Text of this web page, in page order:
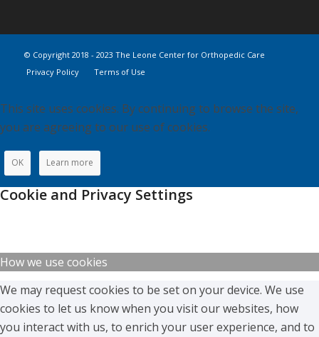
© Copyright 2018 - 2023 The Leone Center for Orthopedic Care
Privacy Policy
Terms of Use
This site uses cookies. By continuing to browse the site,
you are agreeing to our use of cookies.
OK Learn more
Cookie and Privacy Settings
How we use cookies
We may request cookies to be set on your device. We use
cookies to let us know when you visit our websites, how
you interact with us, to enrich your user experience, and to